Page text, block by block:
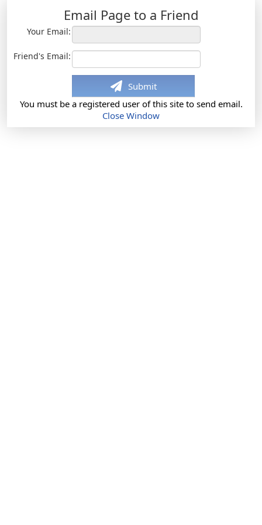
Email Page to a Friend
Your Email:
Friend's Email:
Submit
You must be a registered user of this site to send email.
Close Window